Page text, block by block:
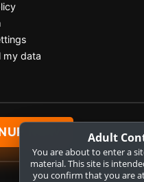
my data
NOW Adult
You are about to enter a
material. This site is
you confirm that you are